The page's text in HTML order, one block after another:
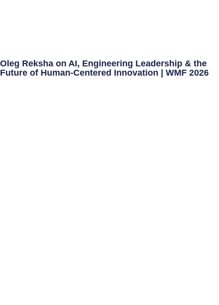
Oleg Reksha on AI, Engineering Leadership & the
Future of Human-Centered Innovation | WMF 2026